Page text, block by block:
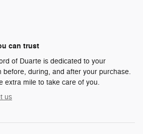
can trust
of Duarte is dedicated to your
before, during, and after your purchase.
extra mile to take care of you.
us